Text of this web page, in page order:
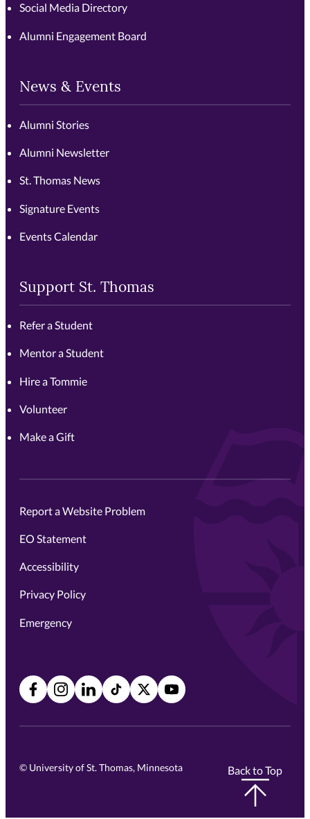
Back to Top
Social Media Directory
Alumni Engagement Board
News & Events
Alumni Stories
Alumni Newsletter
St. Thomas News
Signature Events
Events Calendar
Support St. Thomas
Refer a Student
Mentor a Student
Hire a Tommie
Volunteer
Make a Gift
Report a Website Problem
EO Statement
Accessibility
Privacy Policy
Emergency
FacebookInstagramLinkedInTikTokX YouTube
© University of St. Thomas, Minnesota